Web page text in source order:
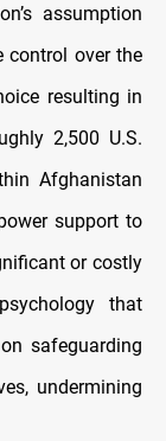
assumption
control over the
resulting in
2,500 U.S.
Afghanistan
support to
or costly
that
safeguarding
undermining